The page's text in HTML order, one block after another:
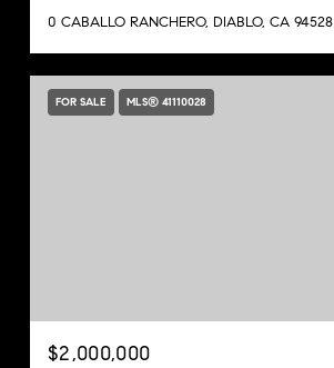
0 CABALLO RANCHERO, DIABLO, CA 94528
FOR SALE MLS® 41110028
$2,000,000